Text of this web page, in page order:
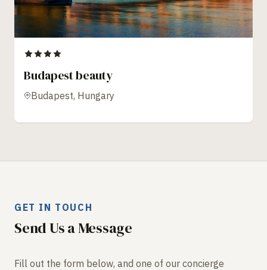
Budapest beauty
Budapest, Hungary
GET IN TOUCH
Send Us a Message
Fill out the form below, and one of our concierge